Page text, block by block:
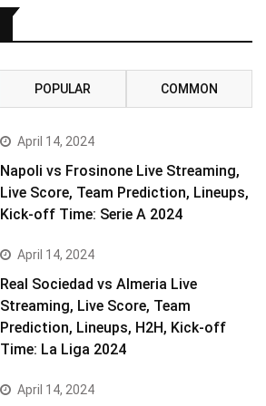
POPULAR COMMON
April 14, 2024
Napoli vs Frosinone Live Streaming,
Live Score, Team Prediction, Lineups,
Kick-off Time: Serie A 2024
April 14, 2024
Real Sociedad vs Almeria Live
Streaming, Live Score, Team
Prediction, Lineups, H2H, Kick-off
Time: La Liga 2024
April 14, 2024